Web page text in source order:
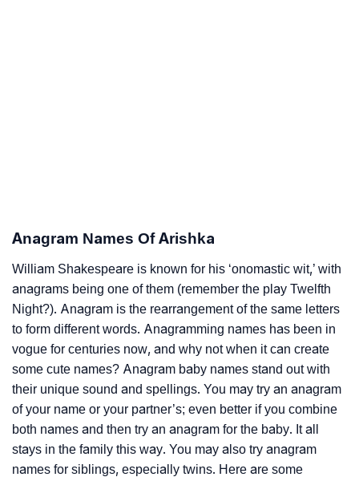
Anagram Names Of Arishka
William Shakespeare is known for his ‘onomastic wit,’ with
anagrams being one of them (remember the play Twelfth
Night?). Anagram is the rearrangement of the same letters
to form different words. Anagramming names has been in
vogue for centuries now, and why not when it can create
some cute names? Anagram baby names stand out with
their unique sound and spellings. You may try an anagram
of your name or your partner’s; even better if you combine
both names and then try an anagram for the baby. It all
stays in the family this way. You may also try anagram
names for siblings, especially twins. Here are some